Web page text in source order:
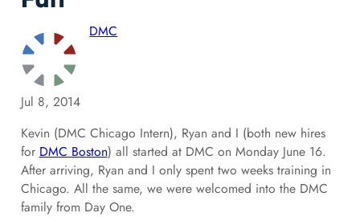
DMC
Jul 8, 2014
Kevin (DMC Chicago Intern), Ryan and I (both new hires
for DMC Boston) all started at DMC on Monday June 16.
After arriving, Ryan and I only spent two weeks training in
Chicago. All the same, we were welcomed into the DMC
family from Day One.